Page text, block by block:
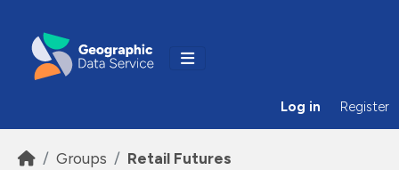
Log in Register
Groups Retail Futures